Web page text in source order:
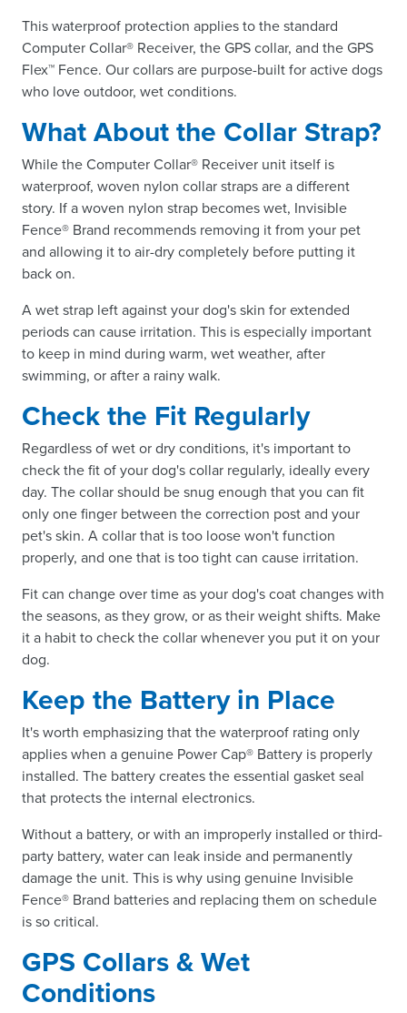
This waterproof protection applies to the standard
Computer Collar® Receiver, the GPS collar, and the GPS
Flex™ Fence. Our collars are purpose-built for active dogs
who love outdoor, wet conditions.
What About the Collar Strap?
While the Computer Collar® Receiver unit itself is
waterproof, woven nylon collar straps are a different
story. If a woven nylon strap becomes wet, Invisible
Fence® Brand recommends removing it from your pet
and allowing it to air-dry completely before putting it
back on.
A wet strap left against your dog's skin for extended
periods can cause irritation. This is especially important
to keep in mind during warm, wet weather, after
swimming, or after a rainy walk.
Check the Fit Regularly
Regardless of wet or dry conditions, it's important to
check the fit of your dog's collar regularly, ideally every
day. The collar should be snug enough that you can fit
only one finger between the correction post and your
pet's skin. A collar that is too loose won't function
properly, and one that is too tight can cause irritation.
Fit can change over time as your dog's coat changes with
the seasons, as they grow, or as their weight shifts. Make
it a habit to check the collar whenever you put it on your
dog.
Keep the Battery in Place
It's worth emphasizing that the waterproof rating only
applies when a genuine Power Cap® Battery is properly
installed. The battery creates the essential gasket seal
that protects the internal electronics.
Without a battery, or with an improperly installed or third-
party battery, water can leak inside and permanently
damage the unit. This is why using genuine Invisible
Fence® Brand batteries and replacing them on schedule
is so critical.
GPS Collars & Wet
Conditions